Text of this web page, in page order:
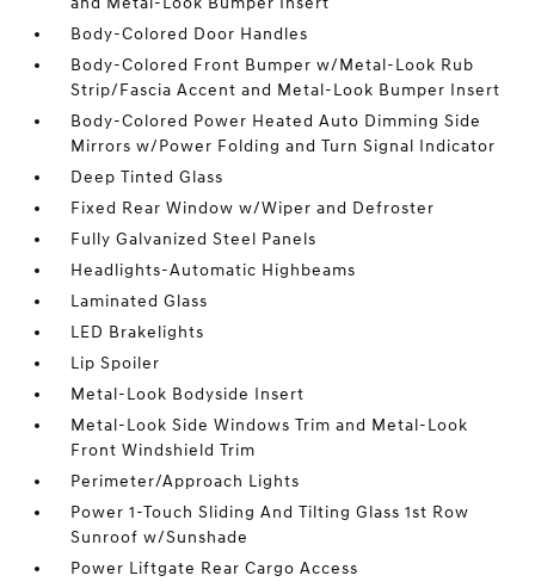
Body-Colored Door Handles
Body-Colored Front Bumper w/Metal-Look Rub
Strip/Fascia Accent and Metal-Look Bumper Insert
Body-Colored Power Heated Auto Dimming Side
Mirrors w/Power Folding and Turn Signal Indicator
Deep Tinted Glass
Fixed Rear Window w/Wiper and Defroster
Fully Galvanized Steel Panels
Headlights-Automatic Highbeams
Laminated Glass
LED Brakelights
Lip Spoiler
Metal-Look Bodyside Insert
Metal-Look Side Windows Trim and Metal-Look
Front Windshield Trim
Perimeter/Approach Lights
Power 1-Touch Sliding And Tilting Glass 1st Row
Sunroof w/Sunshade
Power Liftgate Rear Cargo Access